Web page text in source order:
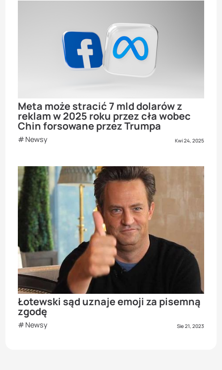
Meta może stracić 7 mld dolarów z
reklam w 2025 roku przez cła wobec
Chin forsowane przez Trumpa
Newsy Kwi 24, 2025
Łotewski sąd uznaje emoji za pisemną
zgodę
Newsy Sie 21, 2023